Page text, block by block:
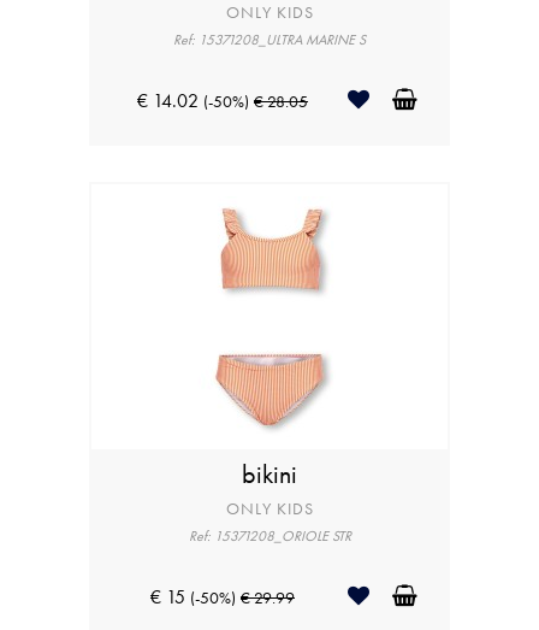
ONLY KIDS
Ref: 15371208_ULTRA MARINE S
€ 14.02 (-50%) € 28.05
bikini
ONLY KIDS
Ref: 15371208_ORIOLE STR
€ 15 (-50%) € 29.99